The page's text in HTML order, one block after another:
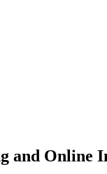
and Online